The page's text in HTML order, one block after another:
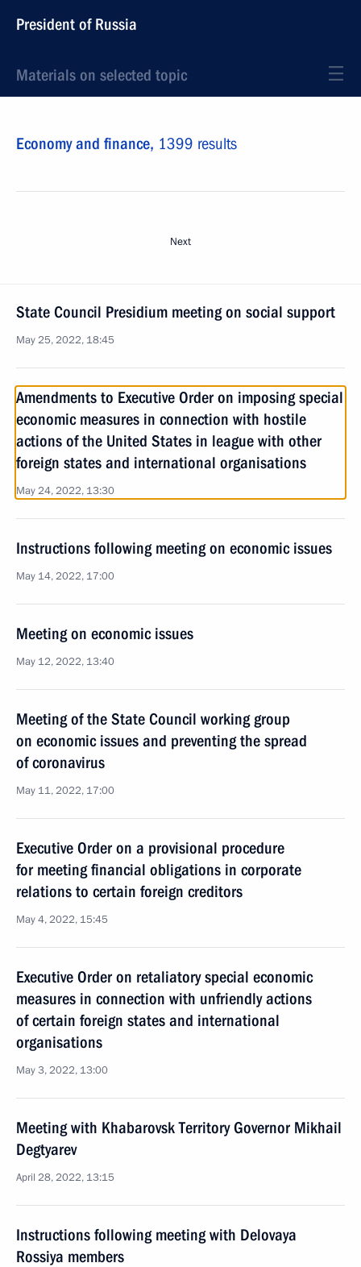
President of Russia
Materials on selected topic
Economy and finance, 1399 results
Next
State Council Presidium meeting on social support
May 25, 2022, 18:45
Amendments to Executive Order on imposing special
economic measures in connection with hostile
actions of the United States in league with other
foreign states and international organisations
May 24, 2022, 13:30
Instructions following meeting on economic issues
May 14, 2022, 17:00
Meeting on economic issues
May 12, 2022, 13:40
Meeting of the State Council working group
on economic issues and preventing the spread
of coronavirus
May 11, 2022, 17:00
Executive Order on a provisional procedure
for meeting financial obligations in corporate
relations to certain foreign creditors
May 4, 2022, 15:45
Executive Order on retaliatory special economic
measures in connection with unfriendly actions
of certain foreign states and international
organisations
May 3, 2022, 13:00
Meeting with Khabarovsk Territory Governor Mikhail
Degtyarev
April 28, 2022, 13:15
Instructions following meeting with Delovaya
Rossiya members